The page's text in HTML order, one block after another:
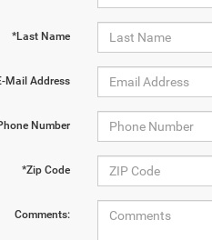
*Last Name
Mail Address
Number
*Zip Code
Comments: